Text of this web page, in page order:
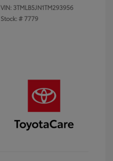
VIN: 3TMLB5JN1TM293956
Stock: # 7779